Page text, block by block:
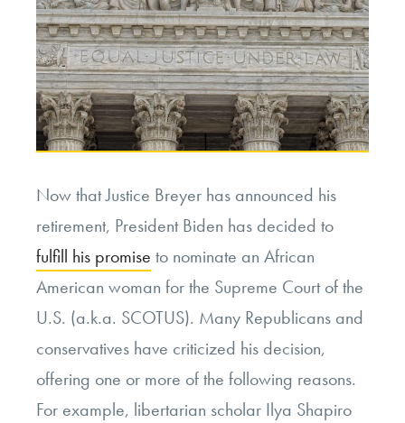
Now that Justice Breyer has announced his
retirement, President Biden has decided to
fulfill his promise to nominate an African
American woman for the Supreme Court of the
U.S. (a.k.a. SCOTUS). Many Republicans and
conservatives have criticized his decision,
offering one or more of the following reasons.
For example, libertarian scholar Ilya Shapiro